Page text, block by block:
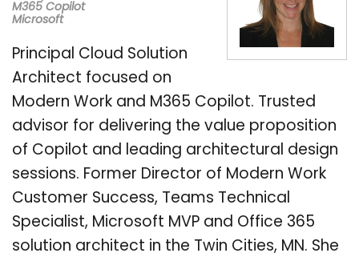
M365 Copilot
Microsoft
Principal Cloud Solution
Architect focused on
Modern Work and M365 Copilot. Trusted
advisor for delivering the value proposition
of Copilot and leading architectural design
sessions. Former Director of Modern Work
Customer Success, Teams Technical
Specialist, Microsoft MVP and Office 365
solution architect in the Twin Cities, MN. She